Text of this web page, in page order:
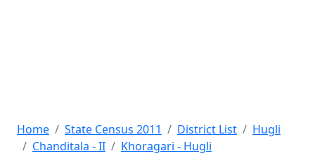
Home State Census 2011 District List
Hugli
Chanditala - II
Khoragari - Hugli